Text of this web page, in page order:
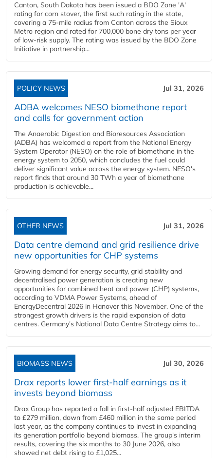
Canton, South Dakota has been issued a BDO Zone 'A'
rating for corn stover, the first such rating in the state,
covering a 75-mile radius from Canton across the Sioux
Metro region and rated for 700,000 bone dry tons per year
of low-risk supply. The rating was issued by the BDO Zone
Initiative in partnership...
POLICY NEWS Jul 31, 2026
ADBA welcomes NESO biomethane report
and calls for government action
The Anaerobic Digestion and Bioresources Association
(ADBA) has welcomed a report from the National Energy
System Operator (NESO) on the role of biomethane in the
energy system to 2050, which concludes the fuel could
deliver significant value across the energy system. NESO's
report finds that around 30 TWh a year of biomethane
production is achievable...
OTHER NEWS Jul 31, 2026
Data centre demand and grid resilience drive
new opportunities for CHP systems
Growing demand for energy security, grid stability and
decentralised power generation is creating new
opportunities for combined heat and power (CHP) systems,
according to VDMA Power Systems, ahead of
EnergyDecentral 2026 in Hanover this November. One of the
strongest growth drivers is the rapid expansion of data
centres. Germany's National Data Centre Strategy aims to...
BIOMASS NEWS Jul 30, 2026
Drax reports lower first-half earnings as it
invests beyond biomass
Drax Group has reported a fall in first-half adjusted EBITDA
to £279 million, down from £460 million in the same period
last year, as the company continues to invest in expanding
its generation portfolio beyond biomass. The group's interim
results, covering the six months to 30 June 2026, also
showed net debt rising to £1,025...